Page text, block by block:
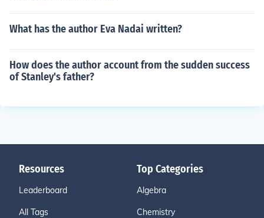
What has the author Eva Nadai written?
How does the author account from the sudden success
of Stanley's father?
Resources
Leaderboard
All Tags
Top Categories
Algebra
Chemistry